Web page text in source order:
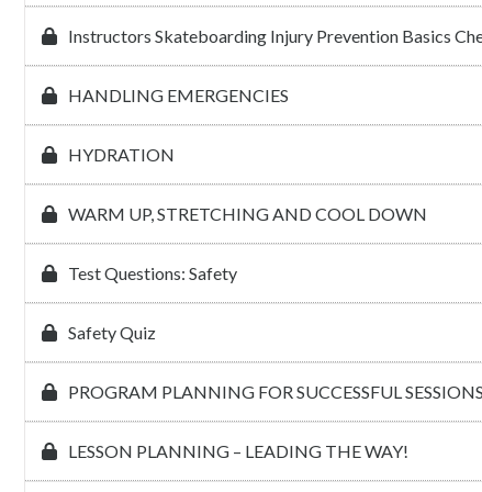
Instructors Skateboarding Injury Prevention Basics
HANDLING EMERGENCIES
HYDRATION
WARM UP, STRETCHING AND COOL DOWN
Test Questions: Safety
Safety Quiz
PROGRAM PLANNING FOR SUCCESSFUL SESSIONS
LESSON PLANNING – LEADING THE WAY!